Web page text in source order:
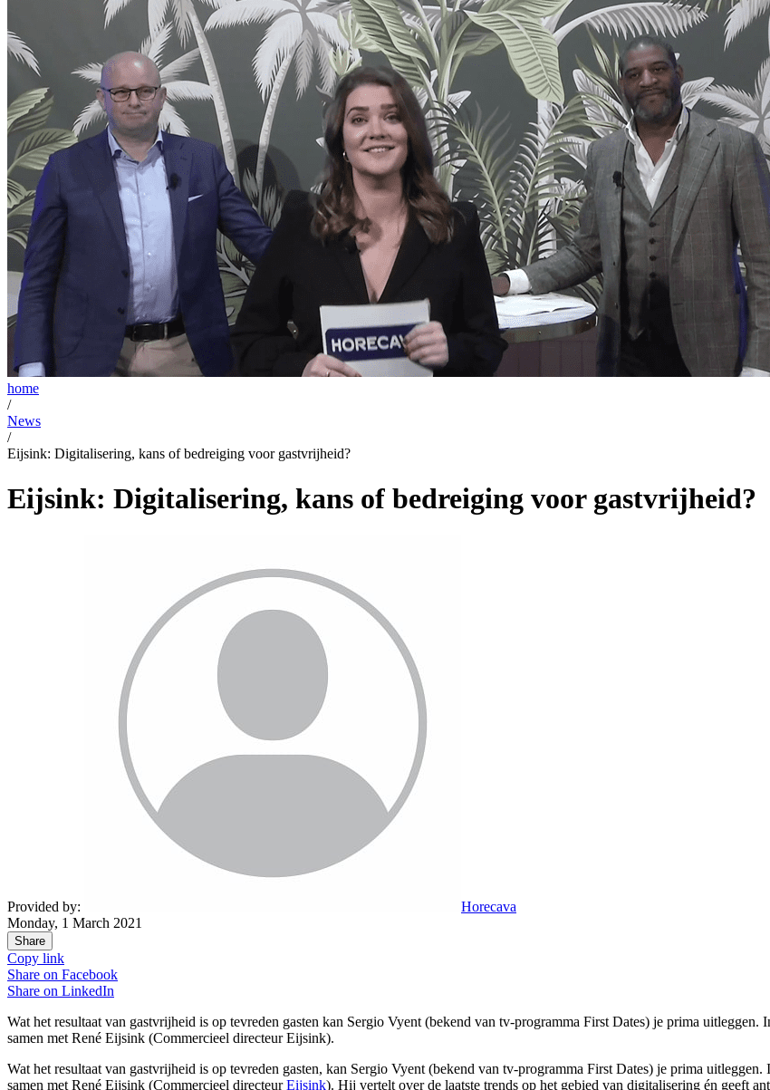
home
/
News
/
Eijsink: Digitalisering, kans of bedreiging voor gastvrijheid?
Eijsink: Digitalisering, kans of bedreiging voor gastvrijheid?
Provided by:
Horecava
Monday, 1 March 2021
Share
Copy link
Share on Facebook
Share on LinkedIn
Wat het resultaat van gastvrijheid is op tevreden gasten kan Sergio Vyent (bekend van tv-programma First Dates) je prima
samen met René Eijsink (Commercieel directeur Eijsink).
Wat het resultaat van gastvrijheid is op tevreden gasten, kan Sergio Vyent (bekend van tv-programma First Dates) je prima uitleggen.
samen met René Eijsink (Commercieel directeurEijsink). Hij vertelt over de laatste trends op het gebied van digitalisering én geeft